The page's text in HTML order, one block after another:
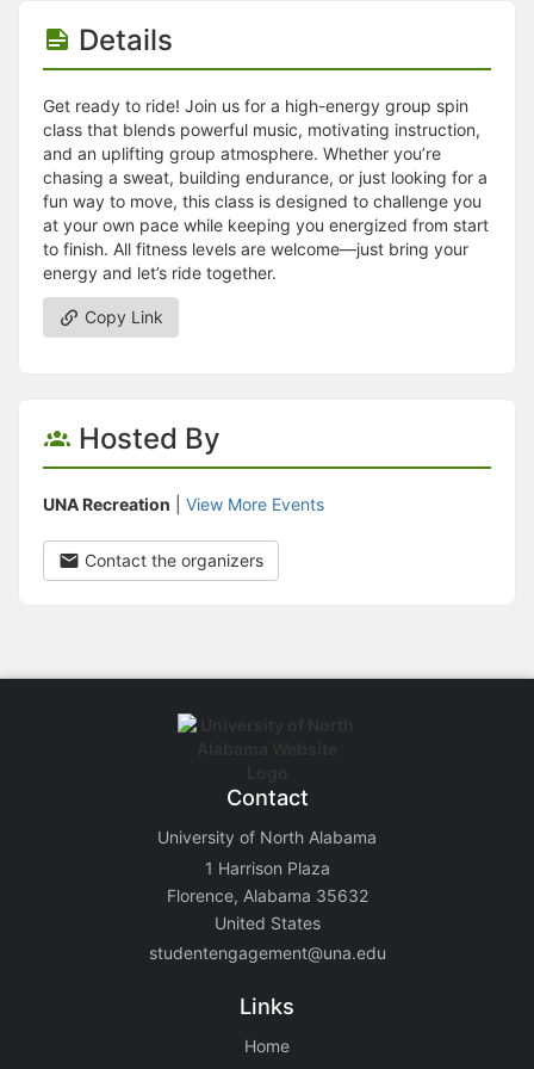
Details
Get ready to ride! Join us for a high-energy group spin
class that blends powerful music, motivating instruction,
and an uplifting group atmosphere. Whether you’re
chasing a sweat, building endurance, or just looking for a
fun way to move, this class is designed to challenge you
at your own pace while keeping you energized from start
to finish. All fitness levels are welcome—just bring your
energy and let’s ride together.
Copy Link
Hosted By
UNA Recreation View More Events
Contact the organizers
Contact
University of North Alabama
1 Harrison Plaza
Florence, Alabama 35632
United States
studentengagement@una.edu
Links
Home
This checklist cannot be deleted because it is used for a Group
Changing the selection will reload the page
Changing the selection will update the form
Changing the selection will update the page
Changing the selection will update the row
Click to get the next slides then shift-tab back to the slide deck.
Click to get the previous slides then tab forward.
Stop following
Moves this record back into the Active status.
Use arrow keys
Video conferencing link, new tab.
View my entire calendar or schedule.
Opens member profile
You are attending this event.